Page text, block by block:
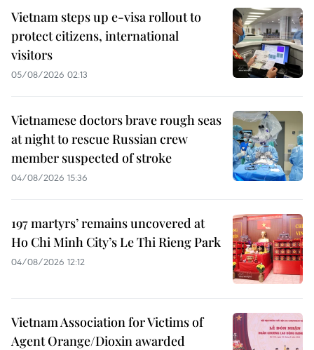
Vietnam steps up e-visa rollout to
protect citizens, international
visitors
05/08/2026 02:13
Vietnamese doctors brave rough seas
at night to rescue Russian crew
member suspected of stroke
04/08/2026 15:36
197 martyrs’ remains uncovered at
Ho Chi Minh City’s Le Thi Rieng Park
04/08/2026 12:12
Vietnam Association for Victims of
Agent Orange/Dioxin awarded